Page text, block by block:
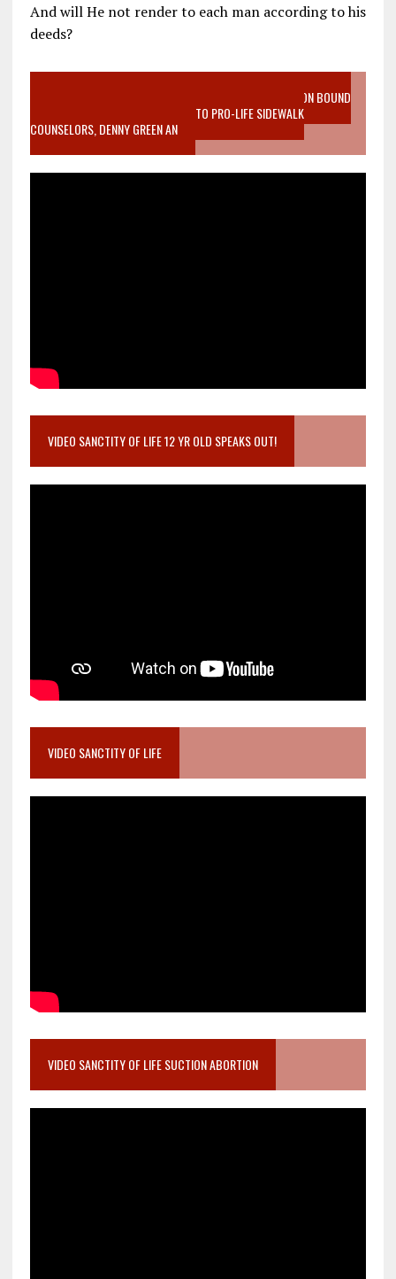
And will He not render to each man according to his
deeds?
VIDEO SANCTITY OF LIFE EPIDEMIC RICHMOND ABORTION BOUND
MOTHER WHO STOPPED TO LISTEN TO PRO-LIFE SIDEWALK
COUNSELORS, DENNY GREEN AN
VIDEO SANCTITY OF LIFE 12 YR OLD SPEAKS OUT!
VIDEO SANCTITY OF LIFE
VIDEO SANCTITY OF LIFE SUCTION ABORTION